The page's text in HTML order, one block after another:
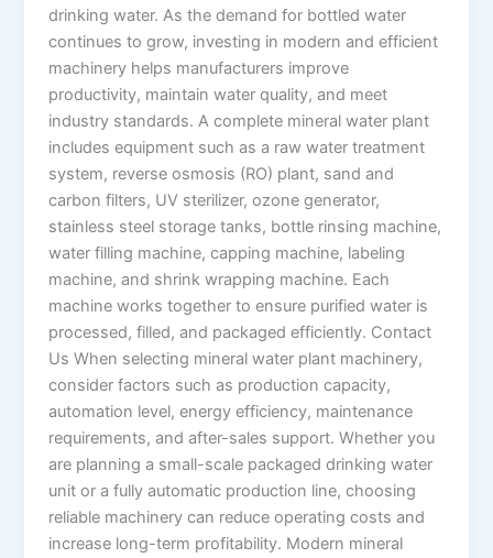
drinking water. As the demand for bottled water
continues to grow, investing in modern and efficient
machinery helps manufacturers improve
productivity, maintain water quality, and meet
industry standards. A complete mineral water plant
includes equipment such as a raw water treatment
system, reverse osmosis (RO) plant, sand and
carbon filters, UV sterilizer, ozone generator,
stainless steel storage tanks, bottle rinsing machine,
water filling machine, capping machine, labeling
machine, and shrink wrapping machine. Each
machine works together to ensure purified water is
processed, filled, and packaged efficiently. Contact
Us When selecting mineral water plant machinery,
consider factors such as production capacity,
automation level, energy efficiency, maintenance
requirements, and after-sales support. Whether you
are planning a small-scale packaged drinking water
unit or a fully automatic production line, choosing
reliable machinery can reduce operating costs and
increase long-term profitability. Modern mineral